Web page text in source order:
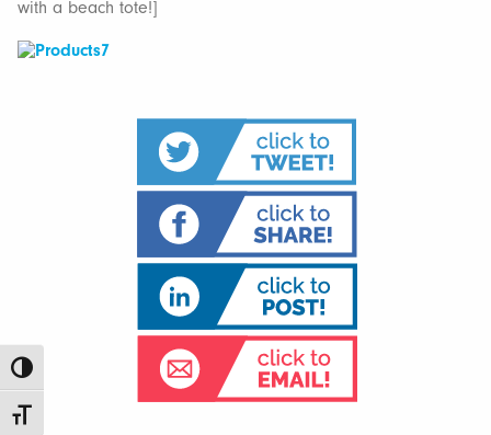
Toggle High Contrast
Toggle Font size
with a beach tote!]